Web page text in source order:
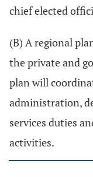
chief elected
(B) A regional
the private and
plan will
administration,
services duties
activities.